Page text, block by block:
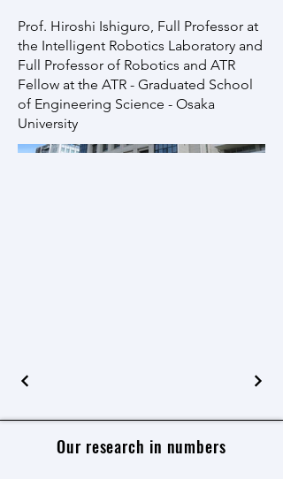
Prof. Hiroshi Ishiguro, Full Professor at
the Intelligent Robotics Laboratory and
Full Professor of Robotics and ATR
Fellow at the ATR - Graduated School
of Engineering Science - Osaka
University
Our research in numbers